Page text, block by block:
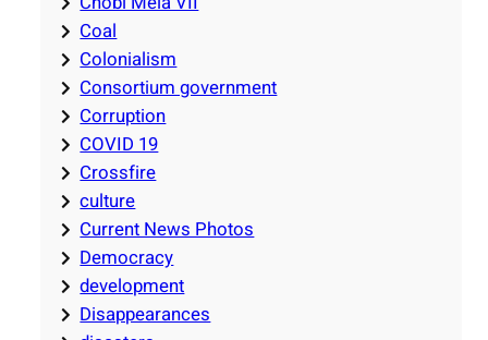
Coal
Colonialism
Consortium government
Corruption
COVID 19
Crossfire
culture
Current News Photos
Democracy
development
Disappearances